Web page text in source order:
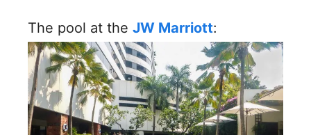
The pool at the JW Marriott: